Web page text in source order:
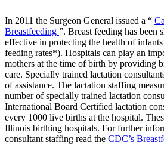
In 2011 the Surgeon General issued a “
Breastfeeding ”. Breast feeding has been
effective in protecting the health of infants
feeding rates*). Hospitals can play an
mothers at the time of birth by providing
care. Specially trained lactation
of assistance. The lactation staffing
number of specially trained lactation
International Board Certified lactation
every 1000 live births at the hospital.
Illinois birthing hospitals. For further
consultant staffing read the CDC’s